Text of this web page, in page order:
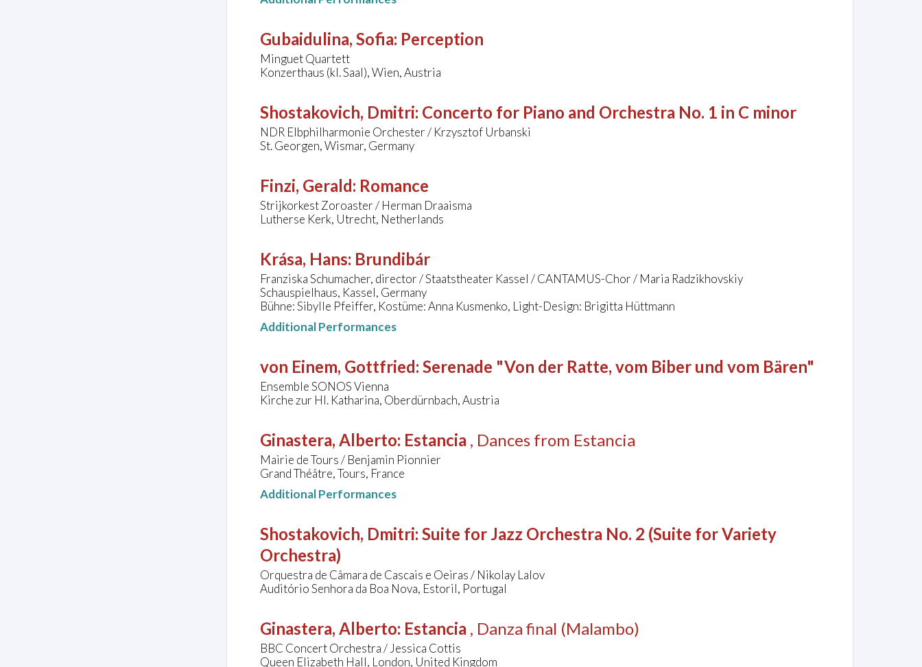
Gubaidulina, Sofia: Perception
Minguet Quartett
Konzerthaus (kl. Saal), Wien, Austria
Shostakovich, Dmitri: Concerto for Piano and Orchestra No. 1 in C minor
NDR Elbphilharmonie Orchester / Krzysztof Urbanski
St. Georgen, Wismar, Germany
Finzi, Gerald: Romance
Strijkorkest Zoroaster / Herman Draaisma
Lutherse Kerk, Utrecht, Netherlands
Krása, Hans: Brundibár
Franziska Schumacher, director / Staatstheater Kassel / CANTAMUS-Chor / Maria Radzikhovskiy
Schauspielhaus, Kassel, Germany
Bühne: Sibylle Pfeiffer, Kostüme: Anna Kusmenko, Light-Design: Brigitta Hüttmann
Additional Performances
von Einem, Gottfried: Serenade "Von der Ratte, vom Biber und vom Bären"
Ensemble SONOS Vienna
Kirche zur Hl. Katharina, Oberdürnbach, Austria
Ginastera, Alberto: Estancia , Dances from Estancia
Mairie de Tours / Benjamin Pionnier
Grand Théâtre, Tours, France
Additional Performances
Shostakovich, Dmitri: Suite for Jazz Orchestra No. 2 (Suite for Variety
Orchestra)
Orquestra de Câmara de Cascais e Oeiras / Nikolay Lalov
Auditório Senhora da Boa Nova, Estoril, Portugal
Ginastera, Alberto: Estancia , Danza final (Malambo)
BBC Concert Orchestra / Jessica Cottis
Queen Elizabeth Hall, London, United Kingdom